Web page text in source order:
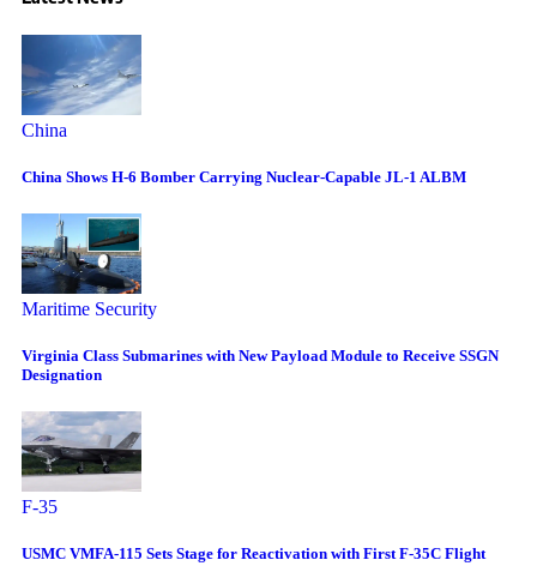
China
China Shows H-6 Bomber Carrying Nuclear-Capable JL-1 ALBM
Maritime Security
Virginia Class Submarines with New Payload Module to Receive SSGN
Designation
F-35
USMC VMFA-115 Sets Stage for Reactivation with First F-35C Flight